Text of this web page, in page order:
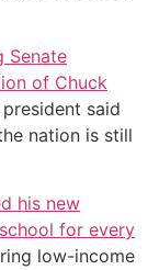
Senate
of Chuck
said
nation is still
his new
for every
low-income